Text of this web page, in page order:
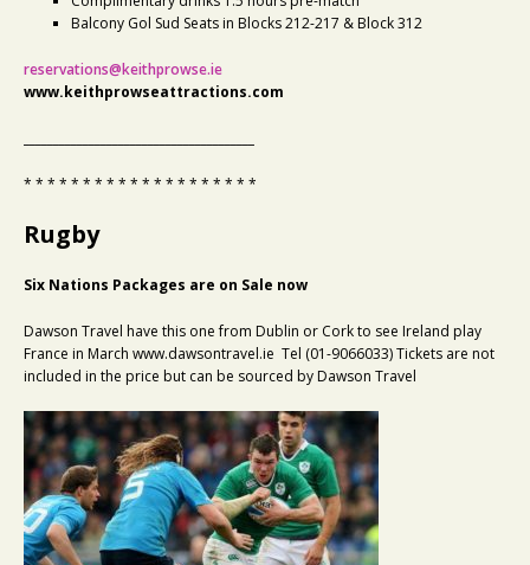
Balcony Gol Sud Seats in Blocks 212-217 & Block 312
reservations@keithprowse.ie
www.keithprowseattractions.com
* * * * * * * * * * * * * * * * * * * *
Rugby
Six Nations Packages are on Sale now
Dawson Travel have this one from Dublin or Cork to see Ireland play
France in March www.dawsontravel.ie Tel (01-9066033) Tickets are not
included in the price but can be sourced by Dawson Travel